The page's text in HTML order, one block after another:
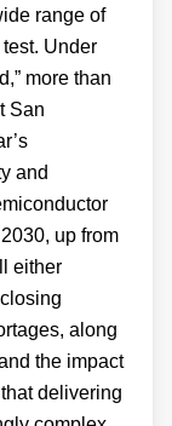
range of
Under
more than
San
and
up from
either
along
the impact
delivering